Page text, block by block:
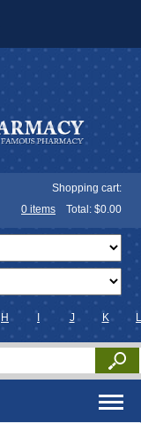
Shopping cart:
0 items Total: $0.00
H J K L